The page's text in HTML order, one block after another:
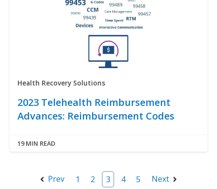
Health Recovery Solutions
2023 Telehealth Reimbursement
Advances: Reimbursement Codes
19 MIN READ
Prev 1 2 3 4 5 Next